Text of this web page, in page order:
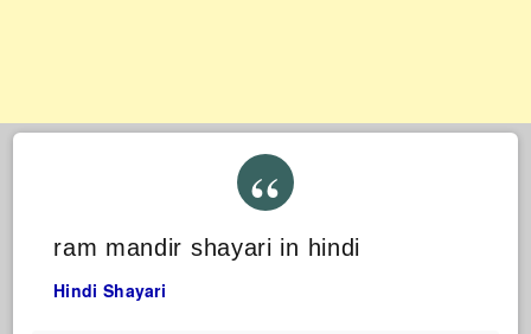
ram mandir shayari in hindi
Hindi Shayari